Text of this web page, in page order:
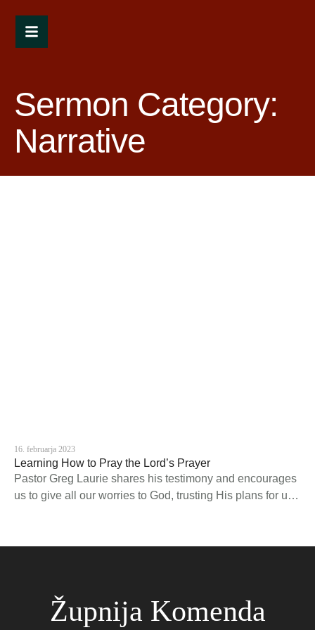
Sermon Category:
Narrative
16. februarja 2023
Learning How to Pray the Lord’s Prayer
Pastor Greg Laurie shares his testimony and encourages
us to give all our worries to God, trusting His plans for us
Župnija Komenda